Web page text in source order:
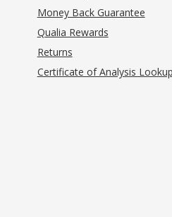
Money Back Guarantee
Qualia Rewards
Returns
Certificate of Analysis Lookup